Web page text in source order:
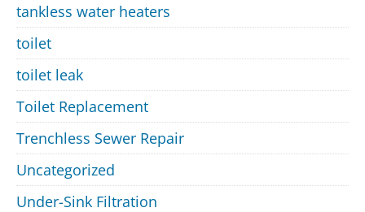
tankless water heaters
toilet
toilet leak
Toilet Replacement
Trenchless Sewer Repair
Uncategorized
Under-Sink Filtration